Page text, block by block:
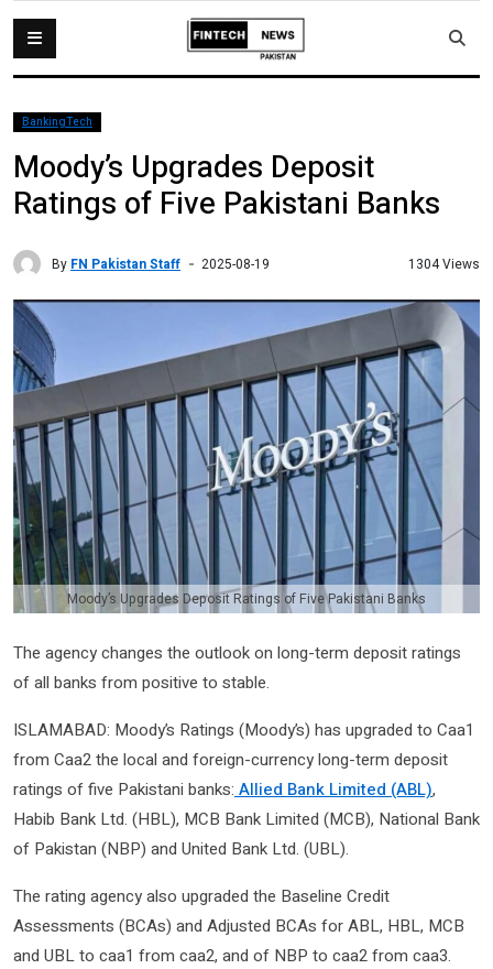
BankingTech
Moody’s Upgrades Deposit
Ratings of Five Pakistani Banks
By FN Pakistan Staff 2025-08-19 1304 Views
Moody’s Upgrades Deposit Ratings of Five Pakistani Banks
The agency changes the outlook on long-term deposit ratings
of all banks from positive to stable.
ISLAMABAD: Moody’s Ratings (Moody’s) has upgraded to Caa1
from Caa2 the local and foreign-currency long-term deposit
ratings of five Pakistani banks: Allied Bank Limited (ABL),
Habib Bank Ltd. (HBL), MCB Bank Limited (MCB), National Bank
of Pakistan (NBP) and United Bank Ltd. (UBL).
The rating agency also upgraded the Baseline Credit
Assessments (BCAs) and Adjusted BCAs for ABL, HBL, MCB
and UBL to caa1 from caa2, and of NBP to caa2 from caa3.